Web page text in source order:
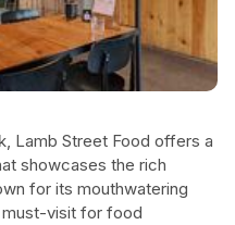
Lamb Street Food offers a
showcases the rich
for its mouthwatering
must-visit for food